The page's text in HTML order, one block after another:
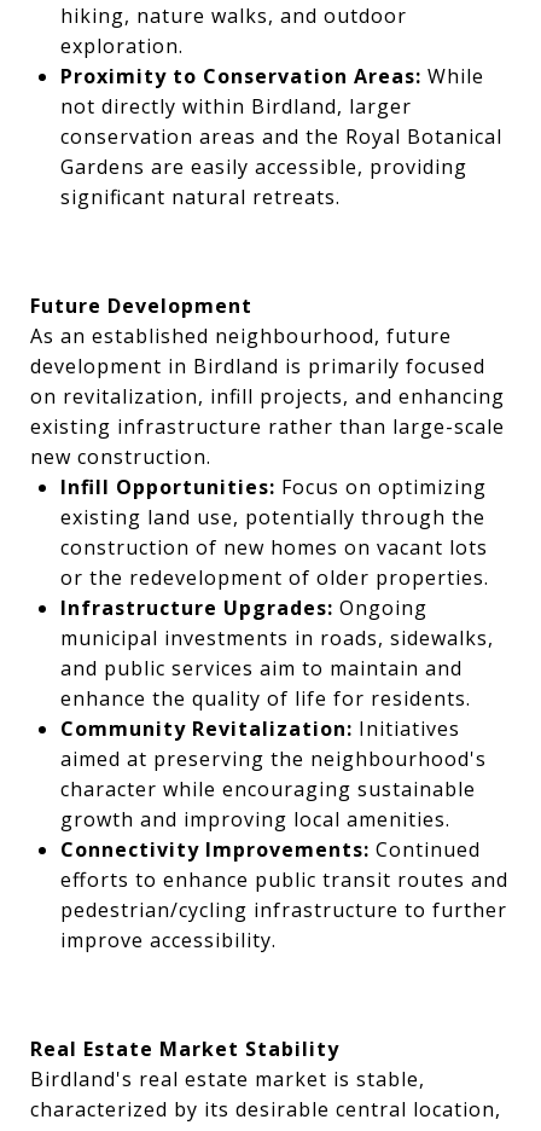
hiking, nature walks, and outdoor
exploration.
Proximity to Conservation Areas: While
not directly within Birdland, larger
conservation areas and the Royal Botanical
Gardens are easily accessible, providing
significant natural retreats.
Future Development
As an established neighbourhood, future
development in Birdland is primarily focused
on revitalization, infill projects, and enhancing
existing infrastructure rather than large-scale
new construction.
Infill Opportunities: Focus on optimizing
existing land use, potentially through the
construction of new homes on vacant lots
or the redevelopment of older properties.
Infrastructure Upgrades: Ongoing
municipal investments in roads, sidewalks,
and public services aim to maintain and
enhance the quality of life for residents.
Community Revitalization: Initiatives
aimed at preserving the neighbourhood's
character while encouraging sustainable
growth and improving local amenities.
Connectivity Improvements: Continued
efforts to enhance public transit routes and
pedestrian/cycling infrastructure to further
improve accessibility.
Real Estate Market Stability
Birdland's real estate market is stable,
characterized by its desirable central location,